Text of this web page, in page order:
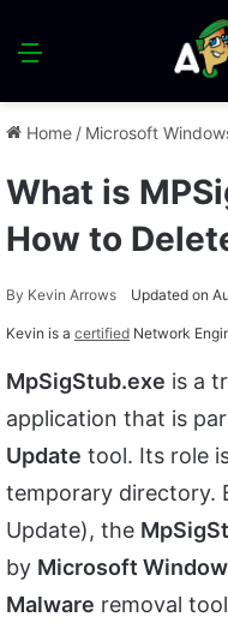
Menu
Home / Microsoft
What is
How to
By Kevin Arrows Updated on
Kevin is a certified Network
MpSigStub.exe is a
application that is
Update tool. Its role
temporary directory.
Update), the
by Microsoft
Malware removal